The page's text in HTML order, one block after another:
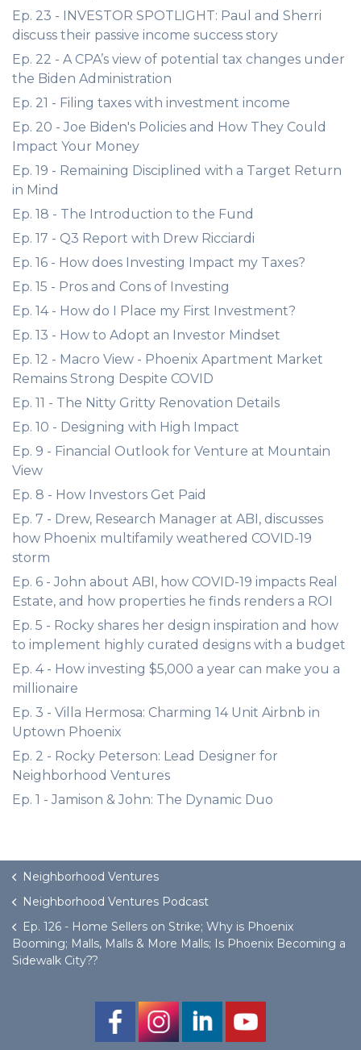
Ep. 23 - INVESTOR SPOTLIGHT: Paul and Sherri
discuss their passive income success story
Ep. 22 - A CPA’s view of potential tax changes under
the Biden Administration
Ep. 21 - Filing taxes with investment income
Ep. 20 - Joe Biden's Policies and How They Could
Impact Your Money
Ep. 19 - Remaining Disciplined with a Target Return
in Mind
Ep. 18 - The Introduction to the Fund
Ep. 17 - Q3 Report with Drew Ricciardi
Ep. 16 - How does Investing Impact my Taxes?
Ep. 15 - Pros and Cons of Investing
Ep. 14 - How do I Place my First Investment?
Ep. 13 - How to Adopt an Investor Mindset
Ep. 12 - Macro View - Phoenix Apartment Market
Remains Strong Despite COVID
Ep. 11 - The Nitty Gritty Renovation Details
Ep. 10 - Designing with High Impact
Ep. 9 - Financial Outlook for Venture at Mountain
View
Ep. 8 - How Investors Get Paid
Ep. 7 - Drew, Research Manager at ABI, discusses
how Phoenix multifamily weathered COVID-19
storm
Ep. 6 - John about ABI, how COVID-19 impacts Real
Estate, and how properties he finds renders a ROI
Ep. 5 - Rocky shares her design inspiration and how
to implement highly curated designs with a budget
Ep. 4 - How investing $5,000 a year can make you a
millionaire
Ep. 3 - Villa Hermosa: Charming 14 Unit Airbnb in
Uptown Phoenix
Ep. 2 - Rocky Peterson: Lead Designer for
Neighborhood Ventures
Ep. 1 - Jamison & John: The Dynamic Duo
Neighborhood Ventures
Neighborhood Ventures Podcast
Ep. 126 - Home Sellers on Strike; Why is Phoenix
Booming; Malls, Malls & More Malls; Is Phoenix Becoming a
Sidewalk City??